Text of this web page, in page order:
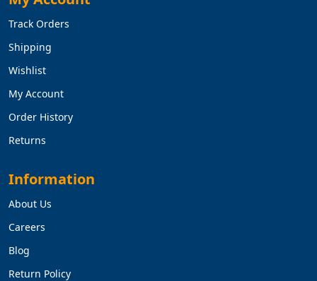
Track Orders
Shipping
Wishlist
My Account
Order History
Returns
Information
About Us
Careers
Blog
Return Policy